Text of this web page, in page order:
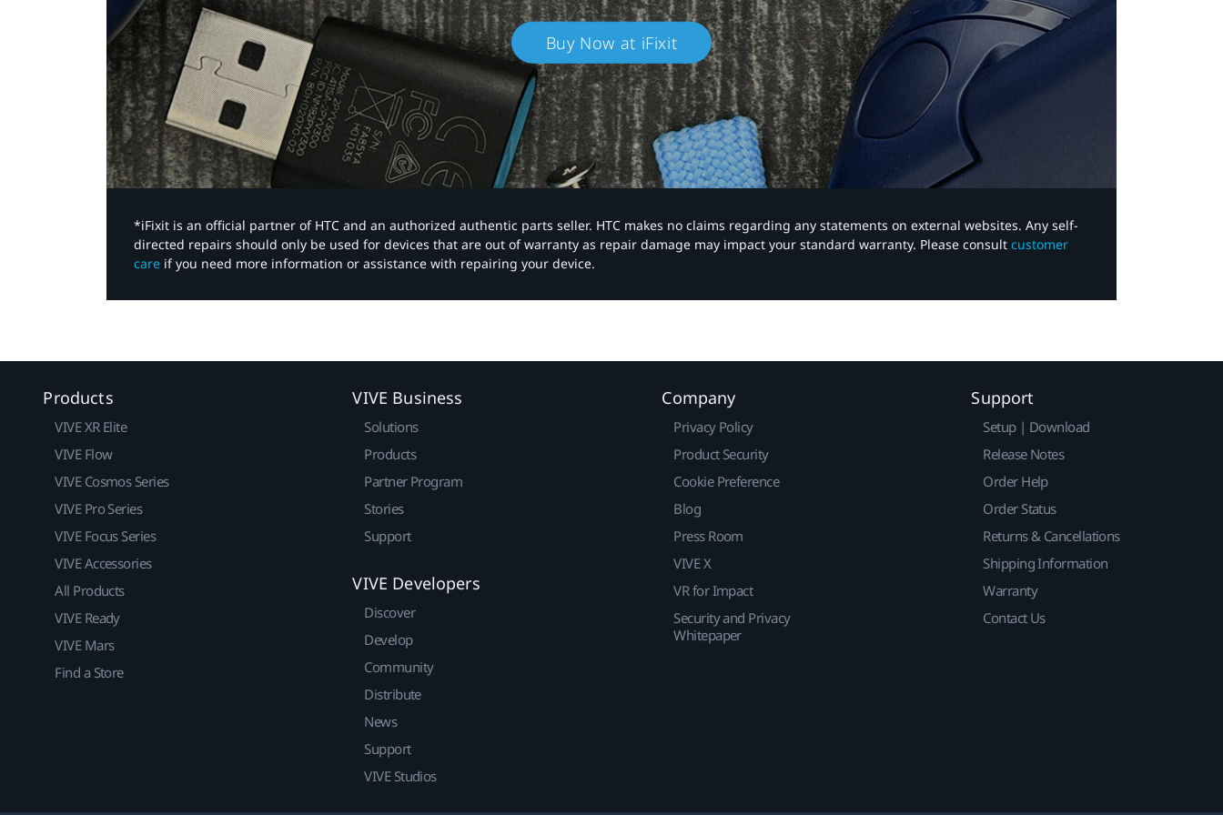
Buy Now at iFixit
*iFixit is an official partner of HTC and an authorized authentic parts seller. HTC makes no claims regarding any statements on external websites. Any self-
directed repairs should only be used for devices that are out of warranty as repair damage may impact your standard warranty. Please consult customer
care if you need more information or assistance with repairing your device.
Products
VIVE XR Elite
VIVE Flow
VIVE Cosmos Series
VIVE Pro Series
VIVE Focus Series
VIVE Accessories
All Products
VIVE Ready
VIVE Mars
Find a Store
VIVE Business
Solutions
Products
Partner Program
Stories
Support
VIVE Developers
Discover
Develop
Community
Distribute
News
Support
VIVE Studios
Company
Privacy Policy
Product Security
Cookie Preference
Blog
Press Room
VIVE X
VR for Impact
Security and Privacy
Whitepaper
Support
Setup | Download
Release Notes
Order Help
Order Status
Returns & Cancellations
Shipping Information
Warranty
Contact Us